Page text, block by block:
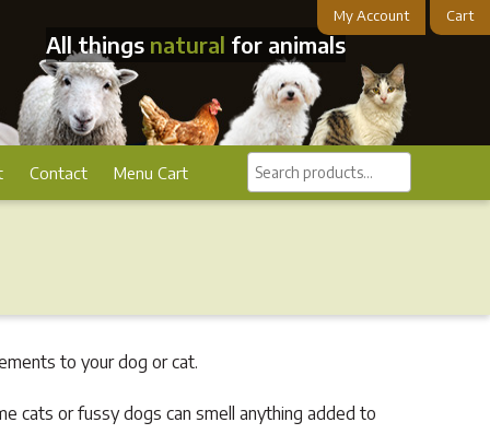
My Account Cart
All things natural for animals
Contact Menu Cart
Search
products...
to your dog or cat.
cats or fussy dogs can smell anything added to